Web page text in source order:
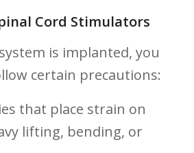
‌Cord Stimulators
is implanted, you
certain precautions:
that place strain ‍on
lifting, bending, or